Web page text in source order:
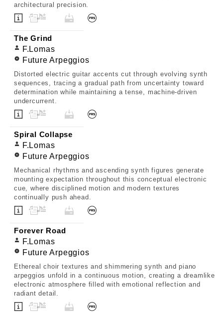
architectural precision.
The Grind
F.Lomas
Future Arpeggios
Distorted electric guitar accents cut through evolving synth
sequences, tracing a gradual path from uncertainty toward
determination while maintaining a tense, machine-driven
undercurrent.
Spiral Collapse
F.Lomas
Future Arpeggios
Mechanical rhythms and ascending synth figures generate
mounting expectation throughout this conceptual electronic
cue, where disciplined motion and modern textures
continually push ahead.
Forever Road
F.Lomas
Future Arpeggios
Ethereal choir textures and shimmering synth and piano
arpeggios unfold in a continuous motion, creating a dreamlike
electronic atmosphere filled with emotional reflection and
radiant detail.